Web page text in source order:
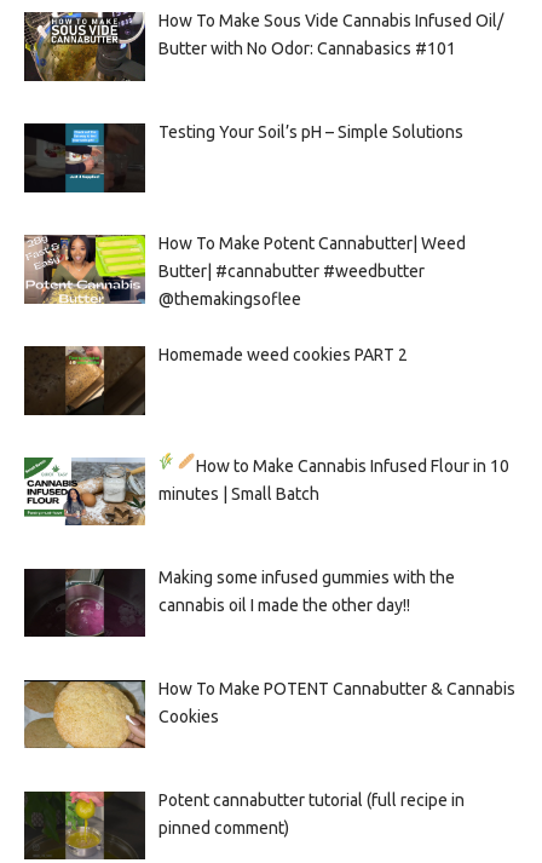
How To Make Sous Vide Cannabis Infused Oil/
Butter with No Odor: Cannabasics #101
Testing Your Soil’s pH – Simple Solutions
How To Make Potent Cannabutter| Weed
Butter| #cannabutter #weedbutter
@themakingsoflee
Homemade weed cookies PART 2
How to Make Cannabis Infused Flour in 10
minutes | Small Batch
Making some infused gummies with the
cannabis oil I made the other day!!
How To Make POTENT Cannabutter & Cannabis
Cookies
Potent cannabutter tutorial (full recipe in
pinned comment)